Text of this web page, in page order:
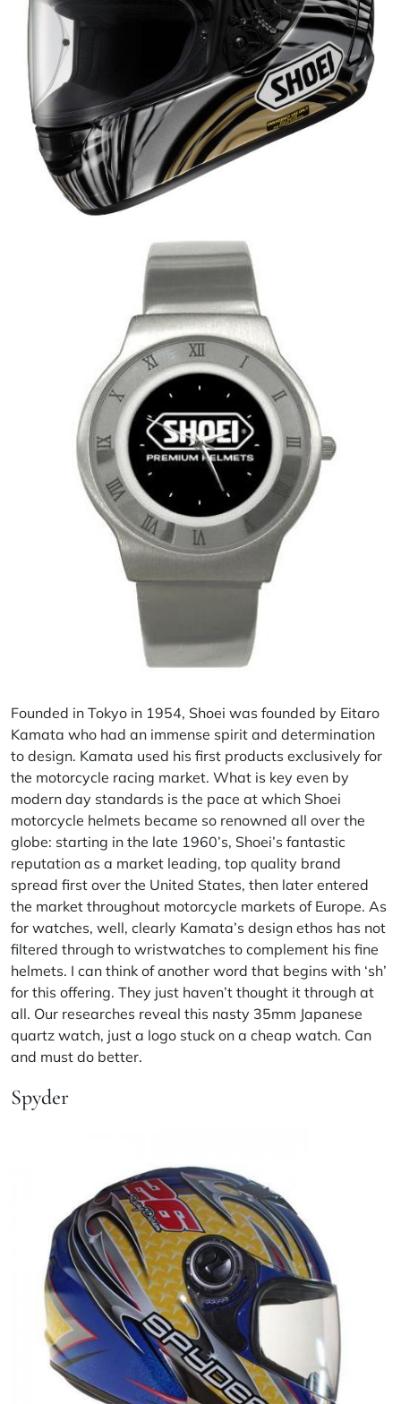
Founded in Tokyo in 1954, Shoei was founded by Eitaro
Kamata who had an immense spirit and determination
to design. Kamata used his first products exclusively for
the motorcycle racing market. What is key even by
modern day standards is the pace at which Shoei
motorcycle helmets became so renowned all over the
globe: starting in the late 1960’s, Shoei’s fantastic
reputation as a market leading, top quality brand
spread first over the United States, then later entered
the market throughout motorcycle markets of Europe. As
for watches, well, clearly Kamata’s design ethos has not
filtered through to wristwatches to complement his fine
helmets. I can think of another word that begins with ‘sh’
for this offering. They just haven’t thought it through at
all. Our researches reveal this nasty 35mm Japanese
quartz watch, just a logo stuck on a cheap watch. Can
and must do better.
Spyder